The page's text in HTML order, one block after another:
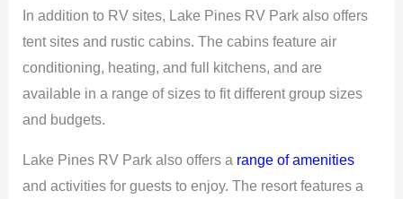
In addition to RV sites, Lake Pines RV Park also offers
tent sites and rustic cabins. The cabins feature air
conditioning, heating, and full kitchens, and are
available in a range of sizes to fit different group sizes
and budgets.
Lake Pines RV Park also offers a range of amenities
and activities for guests to enjoy. The resort features a